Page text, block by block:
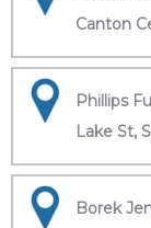
Canton
Phillips
Lake St,
Borek